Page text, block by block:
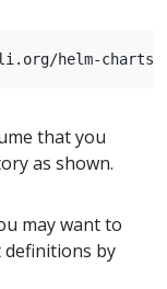
that you
as shown.
may want to
definitions by